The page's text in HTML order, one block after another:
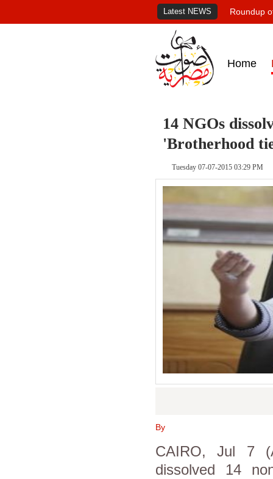
Latest NEWS Roundup
Home
14 NGOs
'Brotherhood
Tuesday 07-07-2015 03:29 PM
By
CAIRO, Jul 7
dissolved 14